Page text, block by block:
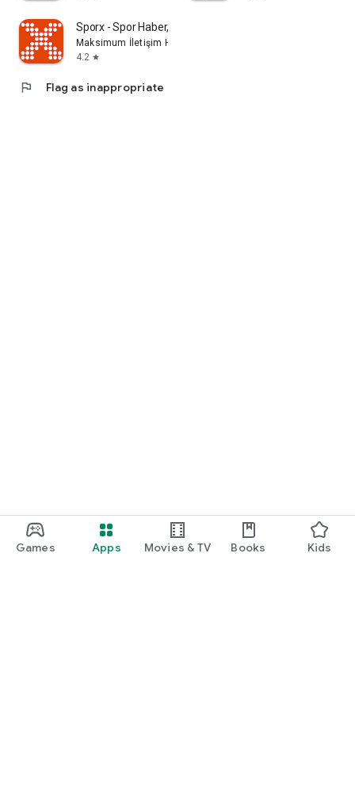
Games Apps Movies & TV Books Kids
Sporx - Spor Haber, Canlı Skor
Maksimum İletişim Hizmetleri A.Ş.
4.2 star
flag Flag as inappropriate